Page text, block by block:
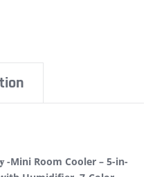
-Mini Room Cooler – 5-in-